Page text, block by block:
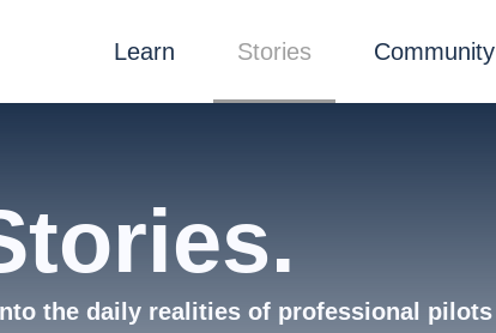
Learn Stories Community
the daily realities of professional pilots